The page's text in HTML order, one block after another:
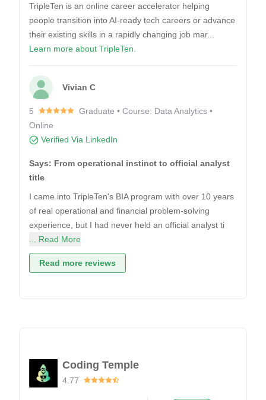
TripleTen is an online career accelerator helping
people transition into AI-ready tech careers or advance
their existing skills in a rapidly changing job mar...
Learn more about TripleTen.
Vivian C
5
Graduate • Course: Data Analytics •
Online
Verified Via LinkedIn
Says: From operational instinct to official analyst
title
I came into TripleTen's BIA program with over 10 years
of real operational and financial problem-solving
experience, but I had never held an official analyst ti
... Read More
Read more reviews
Coding Temple
4.77